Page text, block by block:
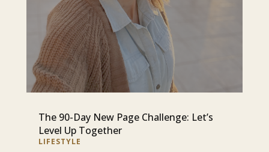
The 90-Day New Page Challenge: Let’s
Level Up Together
LIFESTYLE